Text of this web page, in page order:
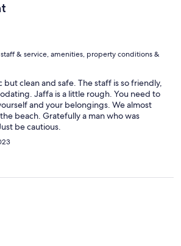
staff & service, amenities, property conditions &
but clean and safe. The staff is so friendly,
Jaffa is a little rough. You need to
and your belongings. We almost
beach. Gratefully a man who was
be cautious.